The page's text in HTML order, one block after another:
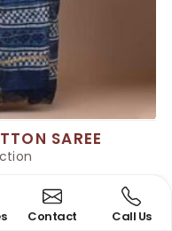
SAREE
Contact Call Us